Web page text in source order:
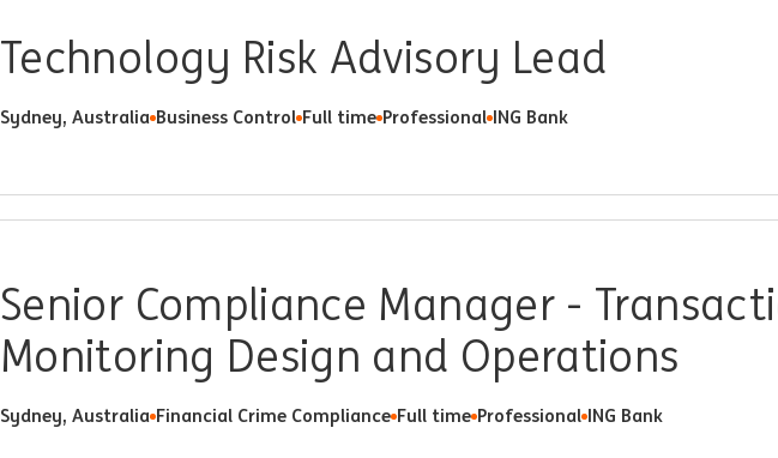
Technology Risk Advisory Lead
Sydney, Australia Business Control Full time Professional ING Bank
Senior Compliance Manager -
Monitoring Design and Operations
Sydney, Australia Financial Crime Compliance Full time Professional ING Bank